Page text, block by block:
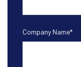
Company Name*